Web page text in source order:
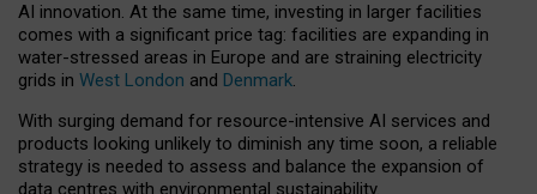
AI innovation. At the same time, investing in larger facilities
comes with a significant price tag: facilities are expanding in
water-stressed areas in Europe and are straining electricity
grids in West London and Denmark.
With surging demand for resource-intensive AI services and
products looking unlikely to diminish any time soon, a reliable
strategy is needed to assess and balance the expansion of
data centres with environmental sustainability.